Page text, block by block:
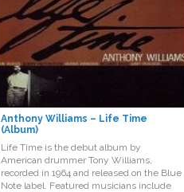
Anthony Williams – Life Time
(Album)
Life Time is the debut album by
American drummer Tony Williams,
recorded in 1964 and released on the Blue
Note label. Featured musicians include